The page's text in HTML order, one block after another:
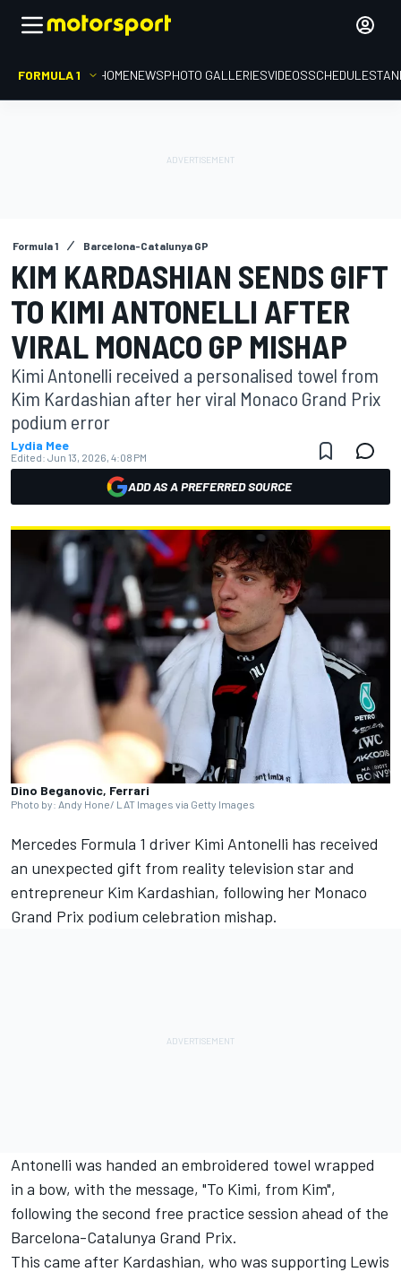
FORMULA 1 HOMENEWSPHOTO GALLERIESVIDEOSSCHEDULE
Formula 1 Barcelona-Catalunya GP
KIM KARDASHIAN SENDS GIFT
TO KIMI ANTONELLI AFTER
VIRAL MONACO GP MISHAP
Kimi Antonelli received a personalised towel from
Kim Kardashian after her viral Monaco Grand Prix
podium error
Lydia Mee
Edited: Jun 13, 2026, 4:08 PM
ADD AS A PREFERRED SOURCE
Dino Beganovic, Ferrari
Photo by: Andy Hone/ LAT Images via Getty Images
Mercedes Formula 1 driver Kimi Antonelli has received
an unexpected gift from reality television star and
entrepreneur Kim Kardashian, following her Monaco
Grand Prix podium celebration mishap.
Antonelli was handed an embroidered towel wrapped
in a bow, with the message, "To Kimi, from Kim",
following the second free practice session ahead of the
Barcelona-Catalunya Grand Prix.
This came after Kardashian, who was supporting Lewis